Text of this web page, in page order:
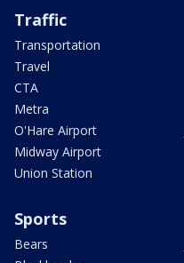
Traffic
Transportation
Travel
CTA
Metra
O'Hare Airport
Midway Airport
Union Station
Sports
Bears